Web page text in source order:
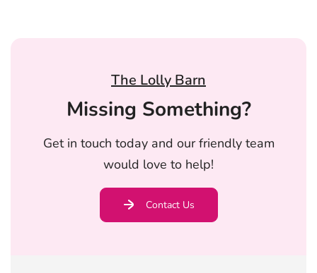
The Lolly Barn
Missing Something?
Get in touch today and our friendly team
would love to help!
Contact Us